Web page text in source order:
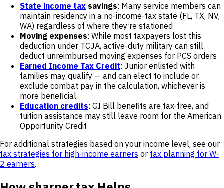
State income tax savings: Many service members can
maintain residency in a no-income-tax state (FL, TX, NV,
WA) regardless of where they’re stationed
Moving expenses: While most taxpayers lost this
deduction under TCJA, active-duty military can still
deduct unreimbursed moving expenses for PCS orders
Earned Income Tax Credit: Junior enlisted with
families may qualify — and can elect to include or
exclude combat pay in the calculation, whichever is
more beneficial
Education credits: GI Bill benefits are tax-free, and
tuition assistance may still leave room for the American
Opportunity Credit
For additional strategies based on your income level, see our
tax strategies for high-income earners or tax planning for W-
2 earners.